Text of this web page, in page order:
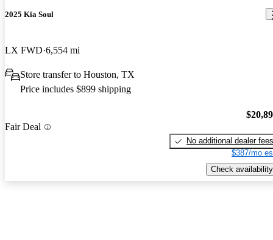
2025 Kia Soul
LX FWD 6,554 mi
Store transfer to Houston, TX
Price includes $899 shipping
Fair Deal
No additional dealer fees
$387/mo
Check availability